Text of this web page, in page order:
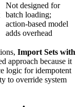
Not designed for
batch loading;
action-based model
adds overhead
Import Sets with
approach because it
logic for idempotent
to override system